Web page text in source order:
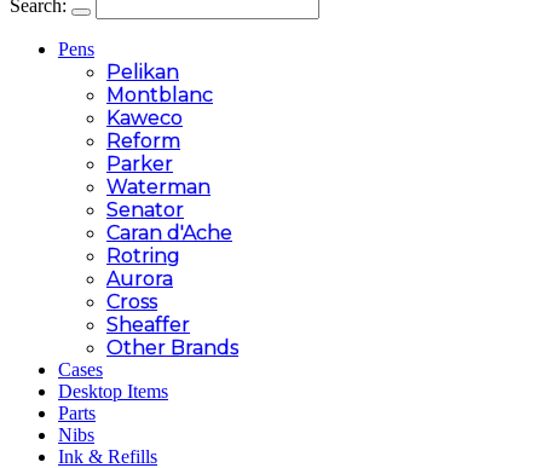
Search:
Pens
Pelikan
Montblanc
Kaweco
Reform
Parker
Waterman
Senator
Caran d'Ache
Rotring
Aurora
Cross
Sheaffer
Other Brands
Cases
Desktop Items
Parts
Nibs
Ink & Refills